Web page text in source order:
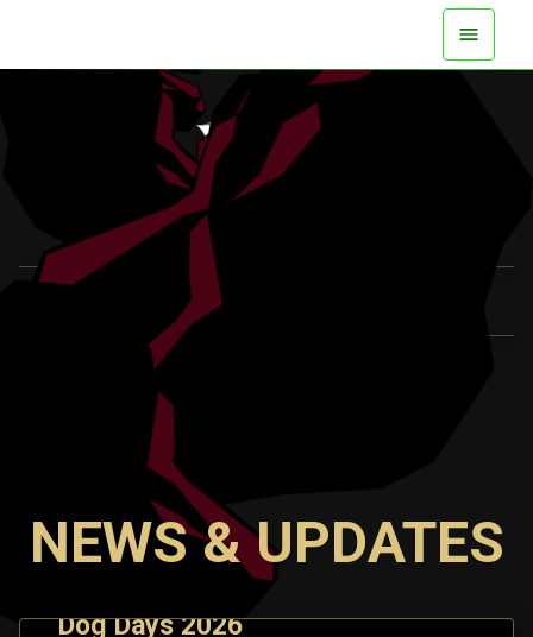
AVAILABLE NOW ON ALL PLATFORMS
WATCH TRAILER
NEWS & UPDATES
Dog Days 2026